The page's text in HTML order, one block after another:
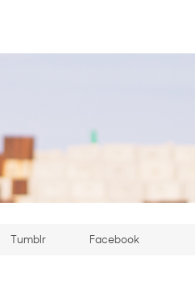
Tumblr Facebook